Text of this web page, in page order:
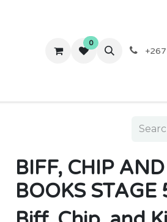
Contact us
0
BIFF, CHIP
BOOKS STAGE